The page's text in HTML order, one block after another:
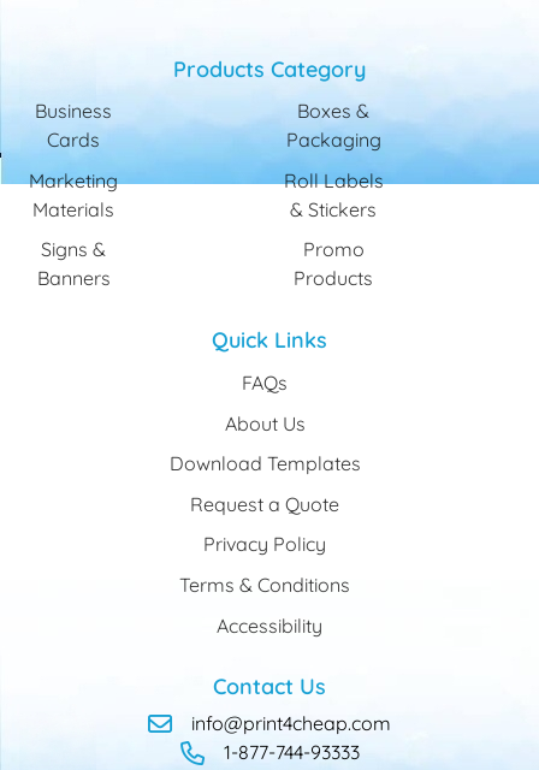
Products Category
Business
Cards
Marketing
Materials
Signs &
Banners
Boxes &
Packaging
Roll Labels
& Stickers
Promo
Products
Quick Links
FAQs
About Us
Download Templates
Request a Quote
Privacy Policy
Terms & Conditions
Accessibility
Contact Us
info@print4cheap.com
1-877-744-93333